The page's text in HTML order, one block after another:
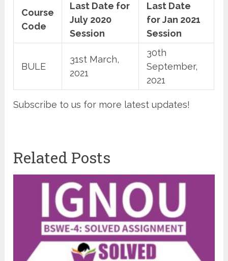
Course
Code
Last Date for
July 2020
Session
Last Date
for Jan 2021
Session
BULE
31st March,
2021
30th
September,
2021
Subscribe to us for more latest updates!
Related Posts